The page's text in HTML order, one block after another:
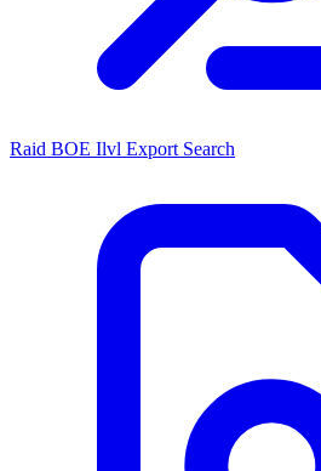
Raid BOE Ilvl Export Search